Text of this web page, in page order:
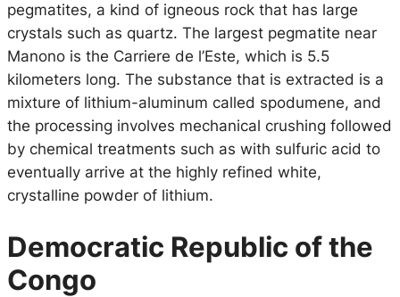
pegmatites, a kind of igneous rock that has large
crystals such as quartz. The largest pegmatite near
Manono is the Carriere de l’Este, which is 5.5
kilometers long. The substance that is extracted is a
mixture of lithium-aluminum called spodumene, and
the processing involves mechanical crushing followed
by chemical treatments such as with sulfuric acid to
eventually arrive at the highly refined white,
crystalline powder of lithium.
Democratic Republic of the
Congo